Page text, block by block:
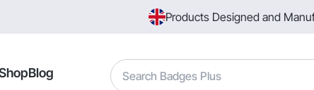
Products Designed and
Blog Search